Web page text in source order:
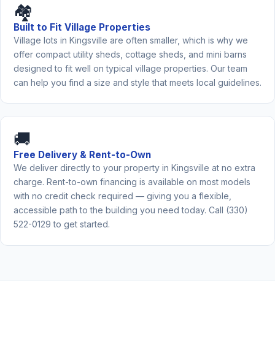
🏘️
Built to Fit Village Properties
Village lots in Kingsville are often smaller, which is why we
offer compact utility sheds, cottage sheds, and mini barns
designed to fit well on typical village properties. Our team
can help you find a size and style that meets local guidelines.
🚚
Free Delivery & Rent-to-Own
We deliver directly to your property in Kingsville at no extra
charge. Rent-to-own financing is available on most models
with no credit check required — giving you a flexible,
accessible path to the building you need today. Call (330)
522-0129 to get started.